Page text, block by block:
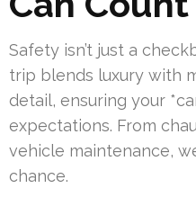
Safety isn’t just a
trip blends luxury with
detail, ensuring your
expectations. From
vehicle maintenance,
chance.